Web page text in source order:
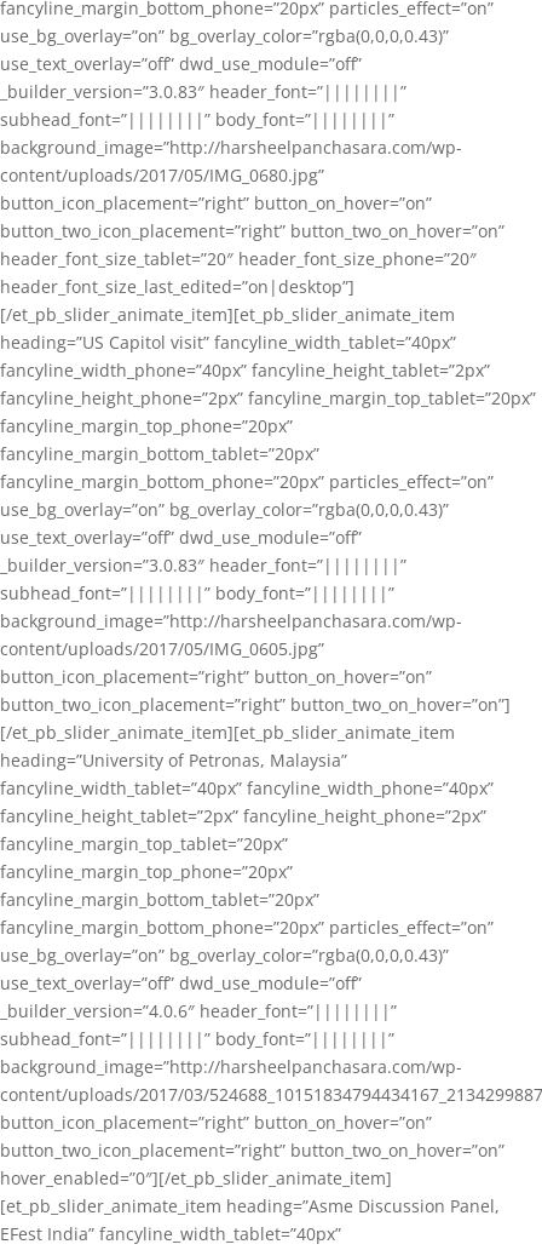
fancyline_margin_bottom_phone=”20px” particles_effect=”on”
use_bg_overlay=”on” bg_overlay_color=”rgba(0,0,0,0.43)”
use_text_overlay=”off” dwd_use_module=”off”
_builder_version=”3.0.83″ header_font=”||||||||”
subhead_font=”||||||||” body_font=”||||||||”
background_image=”http://harsheelpanchasara.com/wp-
content/uploads/2017/05/IMG_0680.jpg”
button_icon_placement=”right” button_on_hover=”on”
button_two_icon_placement=”right” button_two_on_hover=”on”
header_font_size_tablet=”20″ header_font_size_phone=”20″
header_font_size_last_edited=”on|desktop”]
[/et_pb_slider_animate_item][et_pb_slider_animate_item
heading=”US Capitol visit” fancyline_width_tablet=”40px”
fancyline_width_phone=”40px” fancyline_height_tablet=”2px”
fancyline_height_phone=”2px” fancyline_margin_top_tablet=”20px”
fancyline_margin_top_phone=”20px”
fancyline_margin_bottom_tablet=”20px”
fancyline_margin_bottom_phone=”20px” particles_effect=”on”
use_bg_overlay=”on” bg_overlay_color=”rgba(0,0,0,0.43)”
use_text_overlay=”off” dwd_use_module=”off”
_builder_version=”3.0.83″ header_font=”||||||||”
subhead_font=”||||||||” body_font=”||||||||”
background_image=”http://harsheelpanchasara.com/wp-
content/uploads/2017/05/IMG_0605.jpg”
button_icon_placement=”right” button_on_hover=”on”
button_two_icon_placement=”right” button_two_on_hover=”on”]
[/et_pb_slider_animate_item][et_pb_slider_animate_item
heading=”University of Petronas, Malaysia”
fancyline_width_tablet=”40px” fancyline_width_phone=”40px”
fancyline_height_tablet=”2px” fancyline_height_phone=”2px”
fancyline_margin_top_tablet=”20px”
fancyline_margin_top_phone=”20px”
fancyline_margin_bottom_tablet=”20px”
fancyline_margin_bottom_phone=”20px” particles_effect=”on”
use_bg_overlay=”on” bg_overlay_color=”rgba(0,0,0,0.43)”
use_text_overlay=”off” dwd_use_module=”off”
_builder_version=”4.0.6″ header_font=”||||||||”
subhead_font=”||||||||” body_font=”||||||||”
background_image=”http://harsheelpanchasara.com/wp-
content/uploads/2017/03/
button_icon_placement=”right” button_on_hover=”on”
button_two_icon_placement=”right” button_two_on_hover=”on”
hover_enabled=”0″][/et_pb_slider_animate_item]
[et_pb_slider_animate_item heading=”Asme Discussion Panel,
EFest India” fancyline_width_tablet=”40px”